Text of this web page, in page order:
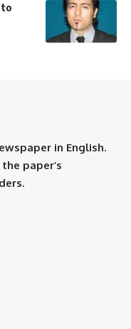
to
in English.
paper’s